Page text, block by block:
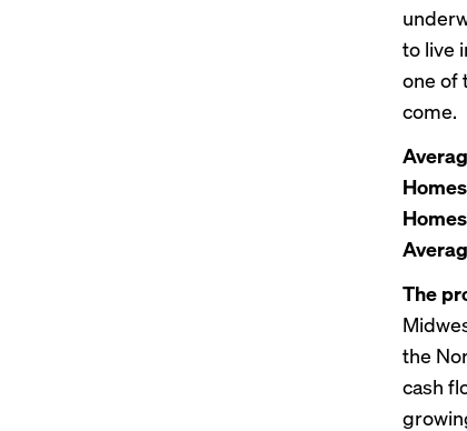
to live
one of
come.
The
the
cash